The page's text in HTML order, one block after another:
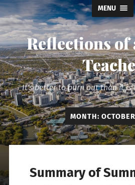
MENU
Reflections
It's better to burn out than it is
MONTH:
Summary of